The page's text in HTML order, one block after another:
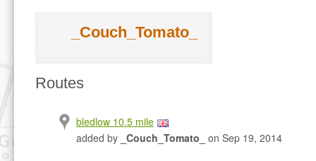
_Couch_Tomato_
Routes
bledlow 10.5 mile
added by _Couch_Tomato_ on Sep 19, 2014